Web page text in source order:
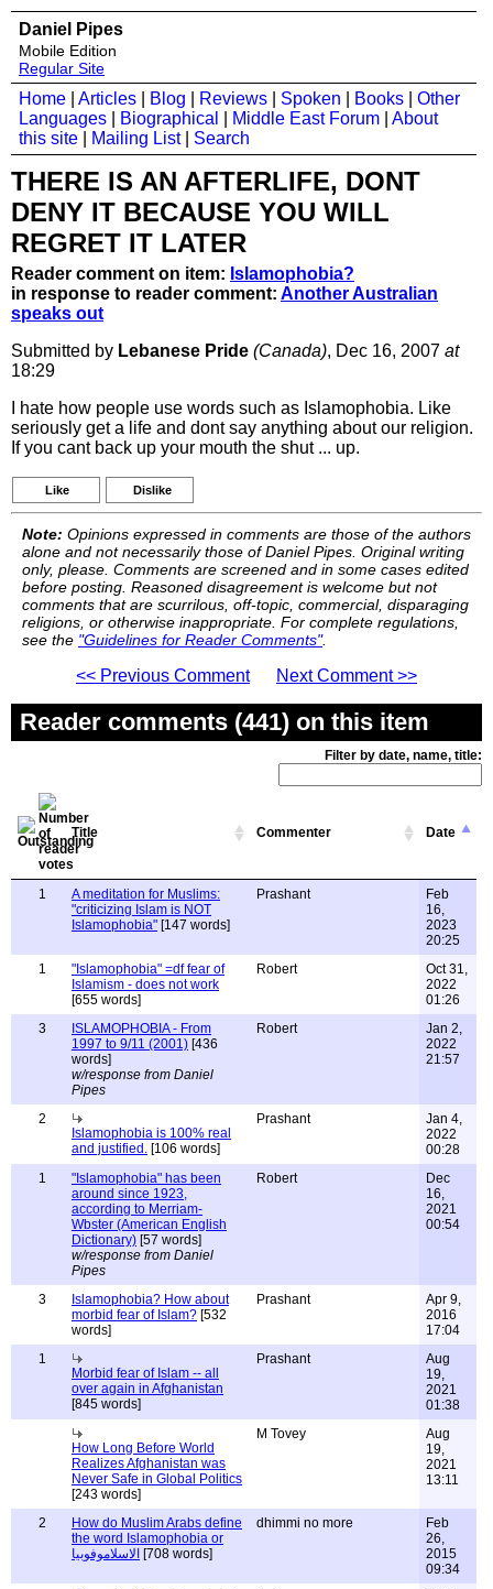
Daniel Pipes
Mobile Edition
Regular Site
Home Articles Blog Reviews Spoken Books
Other
Languages
Biographical Middle East Forum
About
this site
Mailing List| Search
THERE IS AN AFTERLIFE, DONT
DENY IT BECAUSE YOU WILL
REGRET IT LATER
Reader comment on item: Islamophobia?
in response to reader comment: Another Australian
speaks out
Submitted by Lebanese Pride (Canada), Dec 16, 2007 at
18:29
I hate how people use words such as Islamophobia. Like
seriously get a life and dont say anything about our religion.
If you cant back up your mouth the shut ... up.
Like Dislike
Note: Opinions expressed in comments are those of the authors
alone and not necessarily those of Daniel Pipes. Original writing
only, please. Comments are screened and in some cases edited
before posting. Reasoned disagreement is welcome but not
comments that are scurrilous, off-topic, commercial, disparaging
religions, or otherwise inappropriate. For complete regulations,
see the "Guidelines for Reader Comments".
<< Previous Comment Next Comment >>
Reader comments (441) on this item
Filter by date, name, title:
Title Commenter Date
1
A meditation for Muslims:
"criticizing Islam is NOT
Islamophobia" [147 words]
Prashant
Feb
16,
2023
20:25
1
"Islamophobia" =df fear of
Islamism - does not work
[655 words]
Robert
Oct 31,
2022
01:26
3
ISLAMOPHOBIA - From
1997 to 9/11 (2001) [436
words]
w/response from Daniel
Pipes
Robert
Jan 2,
2022
21:57
2
Islamophobia is 100% real
and justified. [106 words]
Prashant
Jan 4,
2022
00:28
1
"Islamophobia" has been
around since 1923,
according to Merriam-
Wbster (American English
Dictionary) [57 words]
w/response from Daniel
Pipes
Robert
Dec
16,
2021
00:54
3
Islamophobia? How about
morbid fear of Islam? [532
words]
Prashant
Apr 9,
2016
17:04
1
Morbid fear of Islam -- all
over again in Afghanistan
[845 words]
Prashant
Aug
19,
2021
01:38
How Long Before World
Realizes Afghanistan was
Never Safe in Global Politics
[243 words]
M Tovey
Aug
19,
2021
13:11
2
How do Muslim Arabs define
the word Islamophobia or
الاسلاموفوبيا
[708 words]
dhimmi no more
Feb
26,
2015
09:34